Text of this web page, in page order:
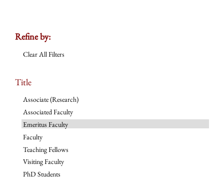
Refine by:
Clear All Filters
Title
Associate (Research)
Associated Faculty
Emeritus Faculty
Faculty
Teaching Fellows
Visiting Faculty
PhD Students